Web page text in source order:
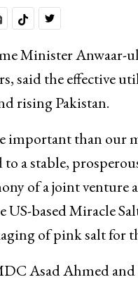
Minister Anwaar-
said the effective
rising Pakistan.
important than our
a stable,
of a joint
based Miracle
of pink salt for
Asad Ahmed